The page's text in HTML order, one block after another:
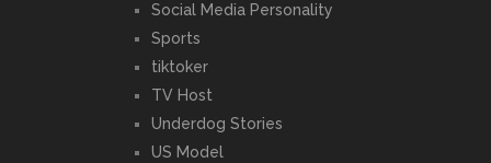
Social Media Personality
Sports
tiktoker
TV Host
Underdog Stories
US Model